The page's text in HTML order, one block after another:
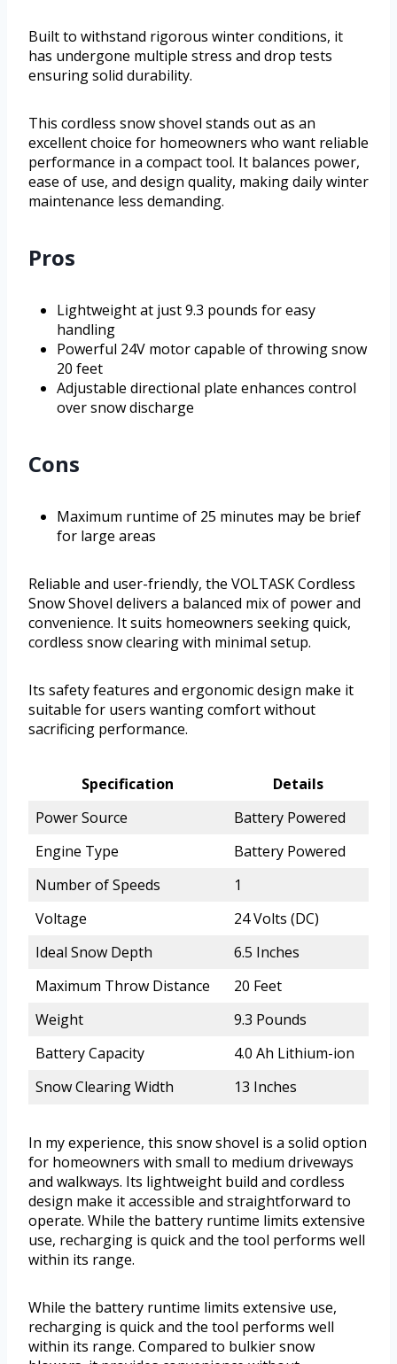
Built to withstand rigorous winter conditions, it
has undergone multiple stress and drop tests
ensuring solid durability.
This cordless snow shovel stands out as an
excellent choice for homeowners who want reliable
performance in a compact tool. It balances power,
ease of use, and design quality, making daily winter
maintenance less demanding.
Pros
Lightweight at just 9.3 pounds for easy
handling
Powerful 24V motor capable of throwing snow
20 feet
Adjustable directional plate enhances control
over snow discharge
Cons
Maximum runtime of 25 minutes may be brief
for large areas
Reliable and user-friendly, the VOLTASK Cordless
Snow Shovel delivers a balanced mix of power and
convenience. It suits homeowners seeking quick,
cordless snow clearing with minimal setup.
Its safety features and ergonomic design make it
suitable for users wanting comfort without
sacrificing performance.
Specification
Details
Power Source
Battery Powered
Engine Type
Battery Powered
Number of Speeds
1
Voltage
24 Volts (DC)
Ideal Snow Depth
6.5 Inches
Maximum Throw Distance
20 Feet
Weight
9.3 Pounds
Battery Capacity
4.0 Ah Lithium-ion
Snow Clearing Width
13 Inches
In my experience, this snow shovel is a solid option
for homeowners with small to medium driveways
and walkways. Its lightweight build and cordless
design make it accessible and straightforward to
operate. While the battery runtime limits extensive
use, recharging is quick and the tool performs well
within its range.
While the battery runtime limits extensive use,
recharging is quick and the tool performs well
within its range. Compared to bulkier snow